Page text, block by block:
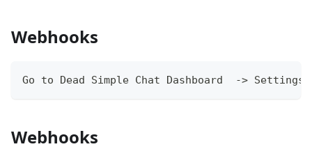
Webhooks
Go to Dead Simple Chat Dashboard  -> Settings
Webhooks